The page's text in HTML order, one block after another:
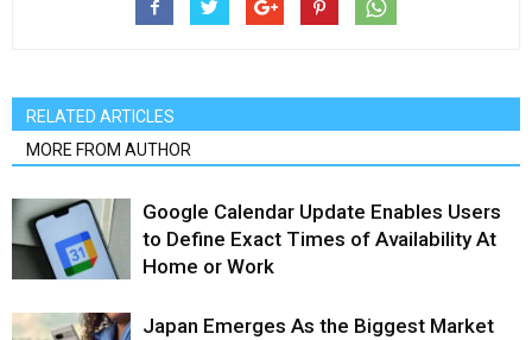
RELATED ARTICLES
MORE FROM AUTHOR
Google Calendar Update Enables Users
to Define Exact Times of Availability At
Home or Work
Japan Emerges As the Biggest Market